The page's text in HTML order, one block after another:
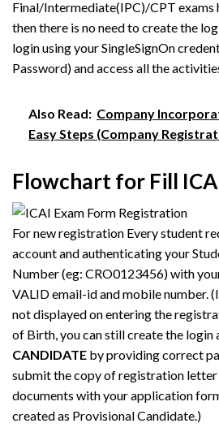
Final/Intermediate(IPC)/CPT exams
then there is no need to create the
login using your SingleSignOn
Password) and access all the
Also Read: Company
Easy Steps (Company
Flowchart for Fill
For new registration Every student
account and authenticating your
Number (eg: CRO0123456) with
VALID email-id and mobile number.
not displayed on entering the
of Birth, you can still create the login
CANDIDATE by providing correct
submit the copy of registration
documents with your application
created as Provisional Candidate.)